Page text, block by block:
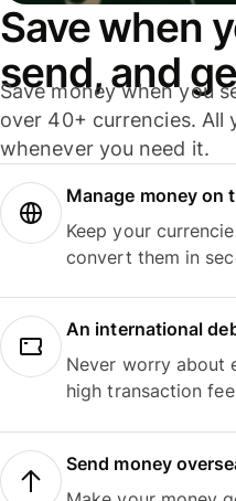
Save when
send, and
Save money when you
over 40+ currencies. All
whenever you need it.
Manage money on
Keep your
convert them in
An international
Never worry about
high transaction
Send money